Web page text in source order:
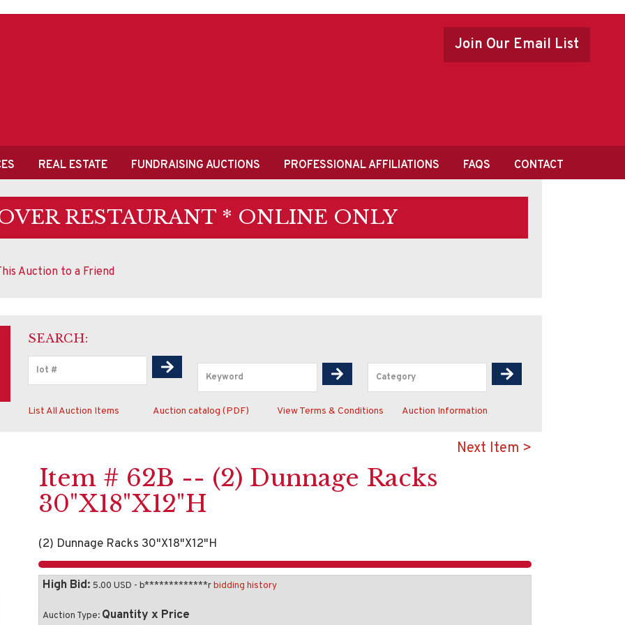
Join Our Email List
REAL ESTATE FUNDRAISING AUCTIONS PROFESSIONAL AFFILIATIONS FAQS CONTACT
RESTAURANT * ONLINE ONLY
Auction to a Friend
SEARCH:
List All Auction Items Auction catalog (PDF) View Terms & Conditions Auction Information
Next Item >
Item # 62B -- (2) Dunnage Racks
30"X18"X12"H
(2) Dunnage Racks 30"X18"X12"H
High Bid: 5.00 USD - b*************rbidding history
Auction Type: Quantity x Price